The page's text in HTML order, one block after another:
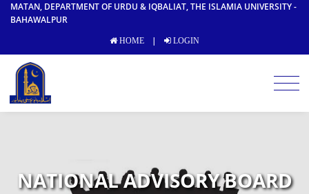
MATAN, DEPARTMENT OF URDU & IQBALIAT, THE ISLAMIA UNIVERSITY -
BAHAWALPUR
HOME | LOGIN
NATIONAL ADVISORY BOARD